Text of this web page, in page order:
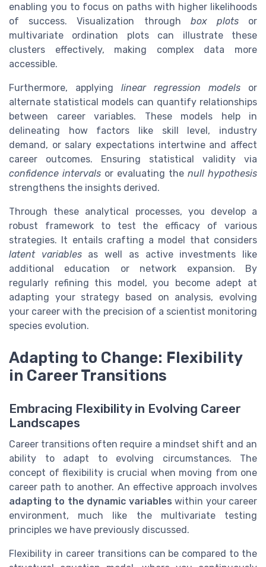
enabling you to focus on paths with higher likelihoods
of success. Visualization through box plotsor
multivariate ordination plots can illustrate these
clusters effectively, making complex data more
accessible.
Furthermore, applying linear regression models or
alternate statistical models can quantify relationships
between career variables. These models help in
delineating how factors like skill level, industry
demand, or salary expectations intertwine and affect
career outcomes. Ensuring statistical validity via
confidence intervals or evaluating the null hypothesis
strengthens the insights derived.
Through these analytical processes, you develop a
robust framework to test the efficacy of various
strategies. It entails crafting a model that considers
latent variablesas well as active investments like
additional education or network expansion. By
regularly refining this model, you become adept at
adapting your strategy based on analysis, evolving
your career with the precision of a scientist monitoring
species evolution.
Adapting to Change: Flexibility
in Career Transitions
Embracing Flexibility in Evolving Career
Landscapes
Career transitions often require a mindset shift and an
ability to adapt to evolving circumstances. The
concept of flexibility is crucial when moving from one
career path to another. An effective approach involves
adapting to the dynamic variables within your career
environment, much like the multivariate testing
principles we have previously discussed.
Flexibility in career transitions can be compared to the